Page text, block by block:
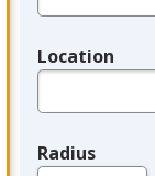
Location
Radius